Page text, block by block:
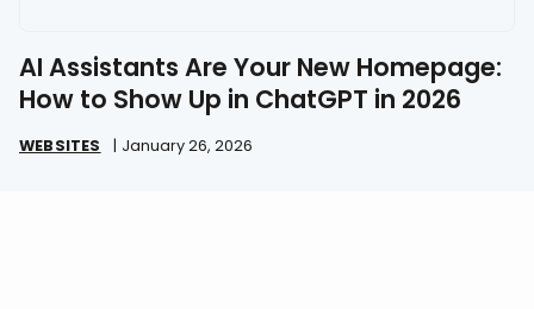
AI Assistants Are Your New Homepage:
How to Show Up in ChatGPT in 2026
WEBSITES January 26, 2026